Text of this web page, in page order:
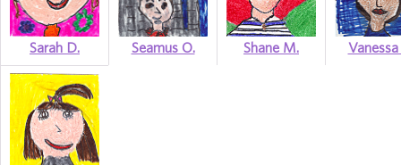
Sarah D. Seamus O. Shane M. Vanessa